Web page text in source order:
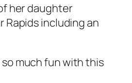
her daughter
Rapids including an
much fun with this